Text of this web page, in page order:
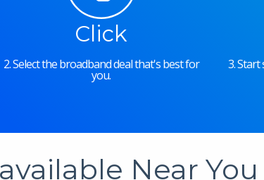
Click
2. Select the broadband deal that's best for
you.
3.
Near